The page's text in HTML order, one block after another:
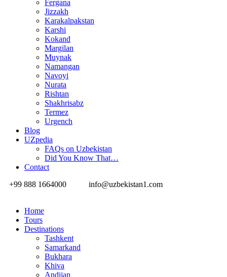
Fergana
Jizzakh
Karakalpakstan
Karshi
Kokand
Margilan
Muynak
Namangan
Navoyi
Nurata
Rishtan
Shakhrisabz
Termez
Urgench
Blog
UZpedia
FAQs on Uzbekistan
Did You Know That…
Contact
+99 888 1664000
info@uzbekistan1.com
Home
Tours
Destinations
Tashkent
Samarkand
Bukhara
Khiva
Andijan